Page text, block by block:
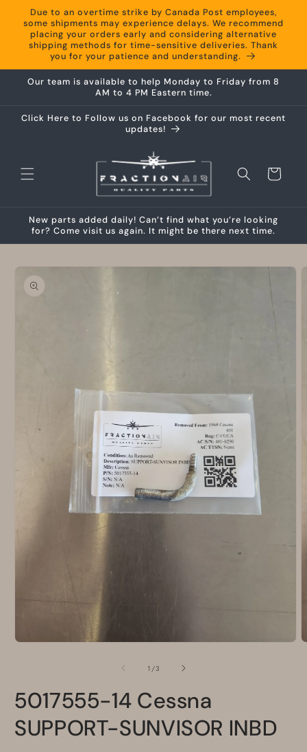
Skip to
content
Due to an overtime strike by Canada Post employees,
some shipments may experience delays. We recommend
placing your orders early and considering alternative
shipping methods for time-sensitive deliveries. Thank
you for your patience and understanding.
Our team is available to help Monday to Friday from 8
AM to 4 PM Eastern time.
Click Here to Follow us on Facebook for our most recent
updates!
Cart
New parts added daily! Can’t find what you’re looking
for? Come visit us again. It might be there next time.
Skip to
product
information
1 /of
3
5017555-14 Cessna
SUPPORT-SUNVISOR INBD